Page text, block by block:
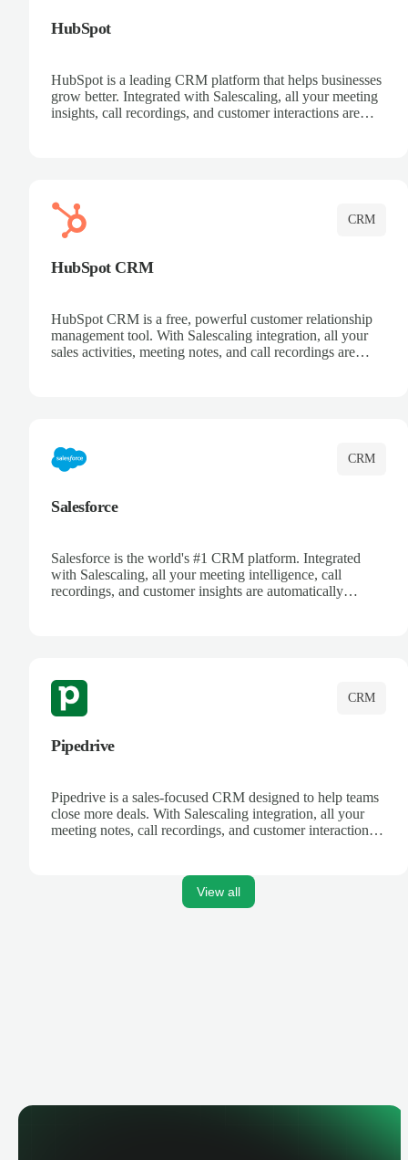
HubSpot
HubSpot is a leading CRM platform that helps businesses
grow better. Integrated with Salescaling, all your meeting
insights, call recordings, and customer interactions are
CRM
HubSpot CRM
HubSpot CRM is a free, powerful customer relationship
management tool. With Salescaling integration, all your
sales activities, meeting notes, and call recordings are
CRM
Salesforce
Salesforce is the world's #1 CRM platform. Integrated
with Salescaling, all your meeting intelligence, call
recordings, and customer insights are automatically
CRM
Pipedrive
Pipedrive is a sales-focused CRM designed to help teams
close more deals. With Salescaling integration, all your
meeting notes, call recordings, and customer interactions
View all